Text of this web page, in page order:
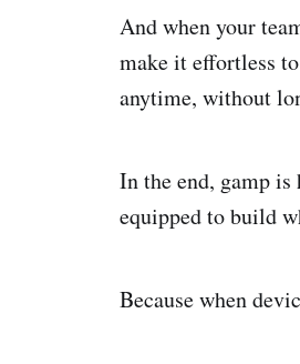
And when your
make it effortless
anytime, without
In the end, gamp
equipped to build
Because when